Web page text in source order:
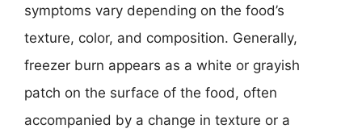
symptoms vary depending on the food’s
texture, color, and composition. Generally,
freezer burn appears as a white or grayish
patch on the surface of the food, often
accompanied by a change in texture or a